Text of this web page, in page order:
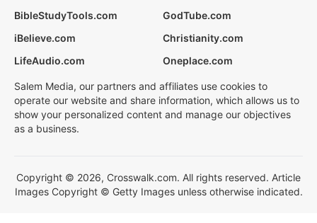
BibleStudyTools.com
GodTube.com
iBelieve.com
Christianity.com
LifeAudio.com
Oneplace.com
Salem Media, our partners and affiliates use cookies to
operate our website and share information, which allows us to
show your personalized content and manage our objectives
as a business.
Copyright © 2026, Crosswalk.com. All rights reserved. Article
Images Copyright © Getty Images unless otherwise indicated.